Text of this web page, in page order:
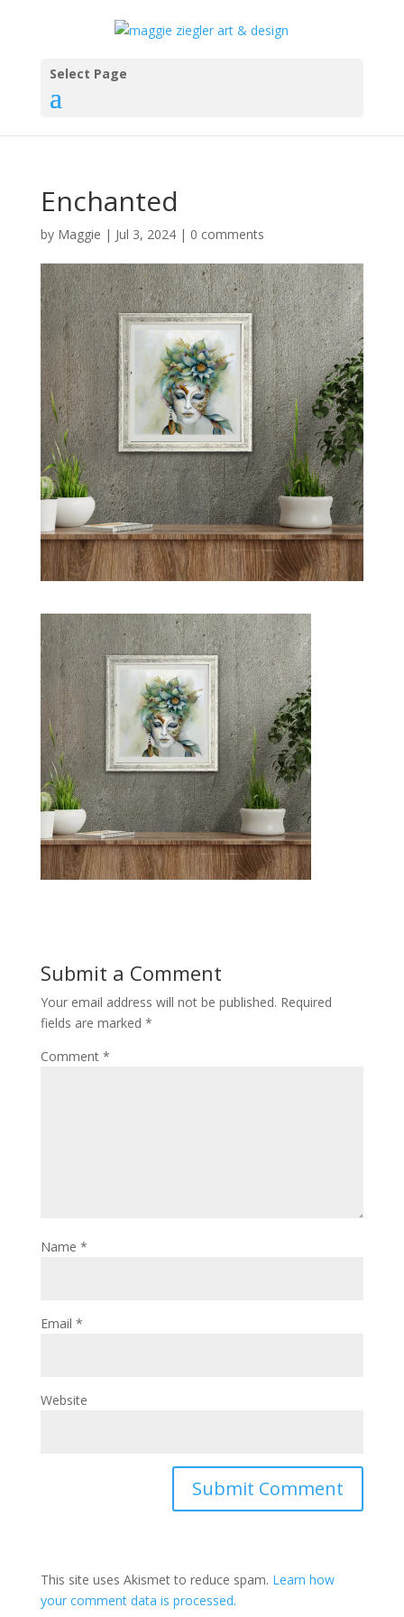
Select Page
Enchanted
by Maggie | Jul 3, 2024| 0 comments
Submit a Comment
Your email address will not be published. Required
fields are marked *
Comment *
Name *
Email *
Website
This site uses Akismet to reduce spam. Learn how
your comment data is processed.